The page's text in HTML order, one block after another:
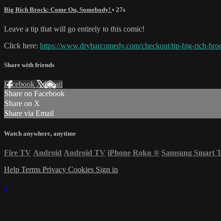
Big Rich Brock: Come On, Somebody! • 27s
Leave a tip that will go entirely to this comic!
Click here: https://www.drybarcomedy.com/checkout/tip-big-rich-
Share with friends
Facebook XEmail
Share on Facebook
Share on X
Share via Email
Watch anywhere, anytime
Fire TV Android Android TV iPhone Roku ® Samsung Smart
Help Terms Privacy Cookies Sign in
×